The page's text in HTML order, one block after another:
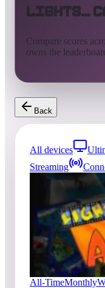
Lights...
Compare scores
owns the
Back
All devices
Streaming
Top score
BillBee
5,434,390 Core
Lights...
All-TimeMonthly